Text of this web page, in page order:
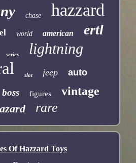
chase hazzard
world american ertl
series lightning
slot jeep auto
boss figures vintage
rare
Of Hazzard Toys